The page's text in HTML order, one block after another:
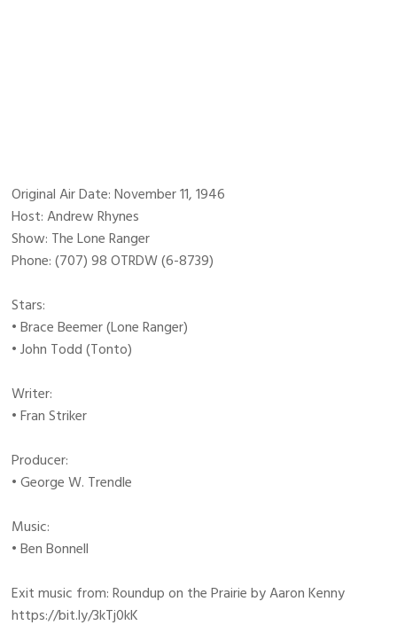
Original Air Date: November 11, 1946
Host: Andrew Rhynes
Show: The Lone Ranger
Phone: (707) 98 OTRDW (6-8739)
Stars:
• Brace Beemer (Lone Ranger)
• John Todd (Tonto)
Writer:
• Fran Striker
Producer:
• George W. Trendle
Music:
• Ben Bonnell
Exit music from: Roundup on the Prairie by Aaron Kenny
https://bit.ly/3kTj0kK